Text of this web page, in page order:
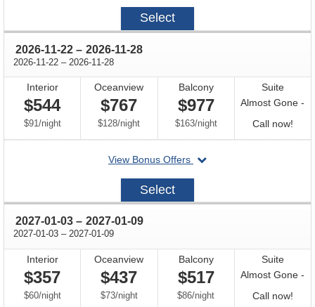
2026-
Select
2026-11-22 through
– 2026-11-28
2026-11-22 through
– 2026-11-28
Interior
$544
$91/per
night
Oceanview
$767
$128/per
night
Balcony
$977
$163/per
night
Suite
Almost Gone -
Call now!Call
for
View Bonus Offers
departing
2026-
Select
2027-01-03 through
– 2027-01-09
2027-01-03 through
– 2027-01-09
Interior
$357
$60/per
night
Oceanview
$437
$73/per
night
Balcony
$517
$86/per
night
Suite
Almost Gone -
Call now!Call